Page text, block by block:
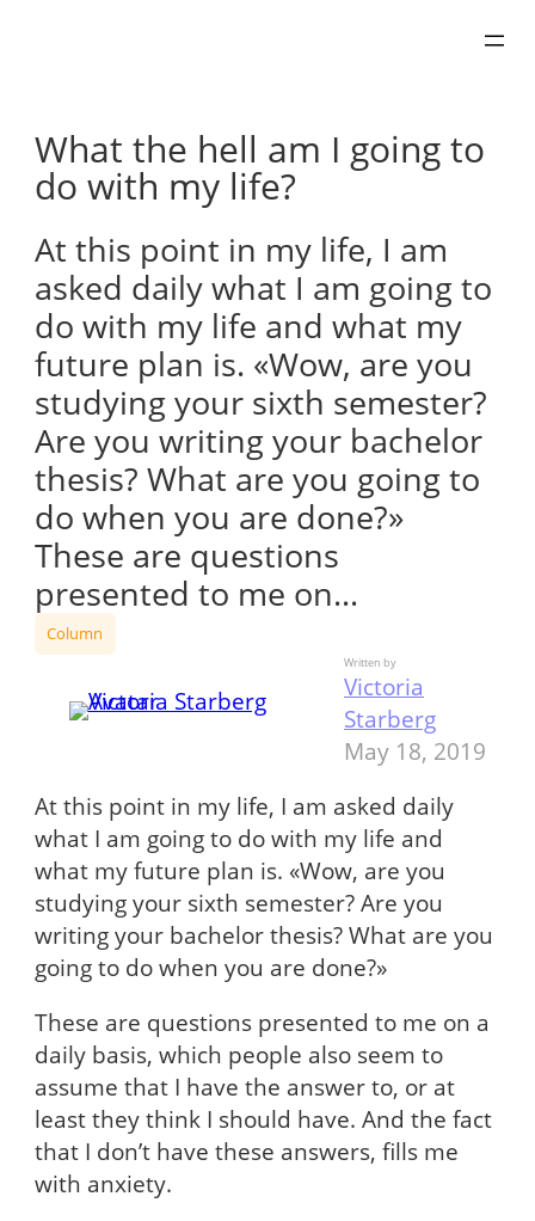
What the hell am I going to
do with my life?
At this point in my life, I am
asked daily what I am going to
do with my life and what my
future plan is. «Wow, are you
studying your sixth semester?
Are you writing your bachelor
thesis? What are you going to
do when you are done?»
These are questions
presented to me on…
Column
Written by
Victoria
Starberg
May 18, 2019
At this point in my life, I am asked daily
what I am going to do with my life and
what my future plan is. «Wow, are you
studying your sixth semester? Are you
writing your bachelor thesis? What are you
going to do when you are done?»
These are questions presented to me on a
daily basis, which people also seem to
assume that I have the answer to, or at
least they think I should have. And the fact
that I don’t have these answers, fills me
with anxiety.